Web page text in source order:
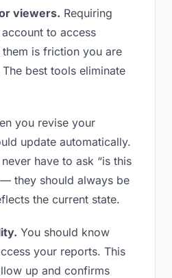
viewers. Requiring
to access
is friction you are
best tools eliminate
you revise your
update automatically.
have to ask “is this
they should always be
the current state.
You should know
your reports. This
up and confirms